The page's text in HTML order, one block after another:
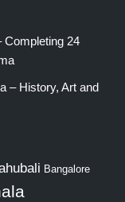
24
– History, Art and
Bangalore